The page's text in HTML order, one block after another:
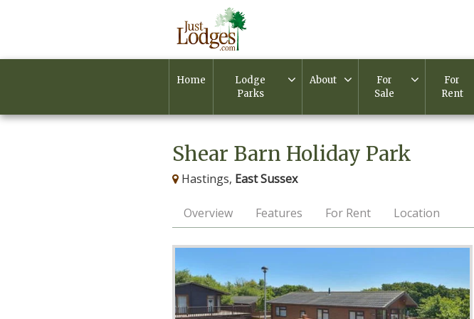
Home
Lodge
Parks
About
For
Sale
For
Rent
Shear Barn Holiday Park
Hastings, East Sussex
Overview Features For Rent Location